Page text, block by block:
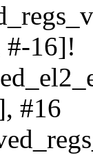
#-16]!
#16